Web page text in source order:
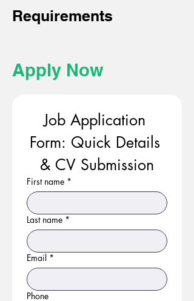
Requirements
Apply Now
Job Application
Form: Quick Details
& CV Submission
First name *
Last name *
Email *
Phone